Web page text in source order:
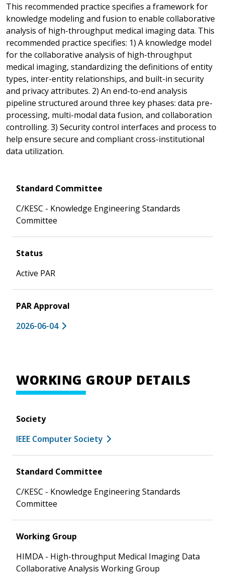
This recommended practice specifies a framework for
knowledge modeling and fusion to enable collaborative
analysis of high-throughput medical imaging data. This
recommended practice specifies: 1) A knowledge model
for the collaborative analysis of high-throughput
medical imaging, standardizing the definitions of entity
types, inter-entity relationships, and built-in security
and privacy attributes. 2) An end-to-end analysis
pipeline structured around three key phases: data pre-
processing, multi-modal data fusion, and collaboration
controlling. 3) Security control interfaces and process to
help ensure secure and compliant cross-institutional
data utilization.
Standard Committee
C/KESC - Knowledge Engineering Standards
Committee
Status
Active PAR
PAR Approval
2026-06-04
WORKING GROUP DETAILS
Society
IEEE Computer Society
Standard Committee
C/KESC - Knowledge Engineering Standards
Committee
Working Group
HIMDA - High-throughput Medical Imaging Data
Collaborative Analysis Working Group